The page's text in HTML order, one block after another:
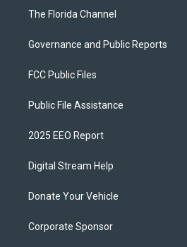
The Florida Channel
Governance and Public Reports
FCC Public Files
Public File Assistance
2025 EEO Report
Digital Stream Help
Donate Your Vehicle
Corporate Sponsor